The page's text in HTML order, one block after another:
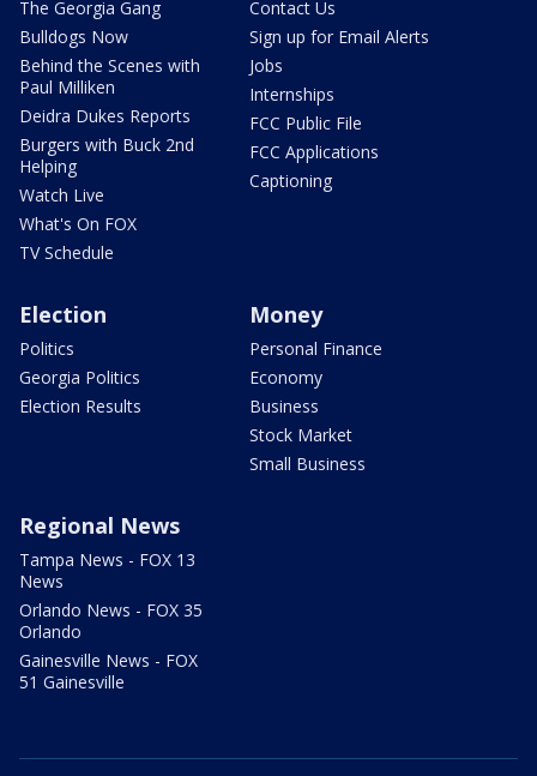
The Georgia Gang
Bulldogs Now
Behind the Scenes with
Paul Milliken
Deidra Dukes Reports
Burgers with Buck 2nd
Helping
Watch Live
What's On FOX
TV Schedule
Contact Us
Sign up for Email Alerts
Jobs
Internships
FCC Public File
FCC Applications
Captioning
Election
Politics
Georgia Politics
Election Results
Money
Personal Finance
Economy
Business
Stock Market
Small Business
Regional News
Tampa News - FOX 13
News
Orlando News - FOX 35
Orlando
Gainesville News - FOX
51 Gainesville